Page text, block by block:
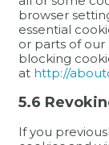
browser
essential
or parts of
blocking
at http://
5.6
If you